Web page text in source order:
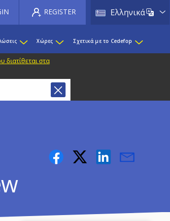
Ελληνικά List
REGISTER
Χώρες Σχετικά με το Cedefop
διατίθεται στα